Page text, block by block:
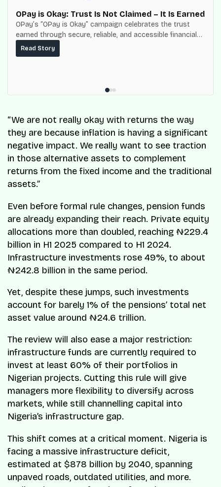
OPay is Okay: Trust Is Not Claimed – It Is Earned
OPay’s “OPay is Okay” campaign celebrates the trust
earned through secure, reliable, and accessible financial
services for millions of Nigerians.
Read Story
“We are not really okay with returns the way
they are because inflation is having a significant
negative impact. We really want to see traction
in those alternative assets to complement
returns from the fixed income and the traditional
assets.”
Even before formal rule changes, pension funds
are already expanding their reach. Private equity
allocations more than doubled, reaching ₦229.4
billion in H1 2025 compared to H1 2024.
Infrastructure investments rose 49%, to about
₦242.8 billion in the same period.
Yet, despite these jumps, such investments
account for barely 1% of the pensions’ total net
asset value around ₦24.6 trillion.
The review will also ease a major restriction:
infrastructure funds are currently required to
invest at least 60% of their portfolios in
Nigerian projects. Cutting this rule will give
managers more flexibility to diversify across
markets, while still channelling capital into
Nigeria’s infrastructure gap.
This shift comes at a critical moment. Nigeria is
facing a massive infrastructure deficit,
estimated at $878 billion by 2040, spanning
unpaved roads, outdated utilities, and more.